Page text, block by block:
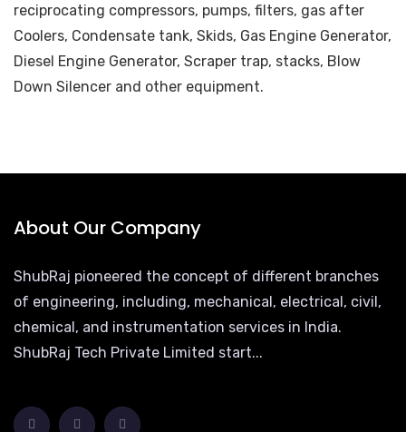
reciprocating compressors, pumps, filters, gas after
Coolers, Condensate tank, Skids, Gas Engine Generator,
Diesel Engine Generator, Scraper trap, stacks, Blow
Down Silencer and other equipment.
About Our Company
ShubRaj pioneered the concept of different branches
of engineering, including, mechanical, electrical, civil,
chemical, and instrumentation services in India.
ShubRaj Tech Private Limited start...